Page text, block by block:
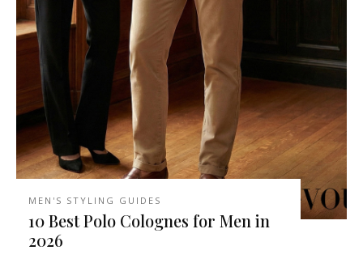
MEN'S STYLING GUIDES
10 Best Polo Colognes for Men in
2026